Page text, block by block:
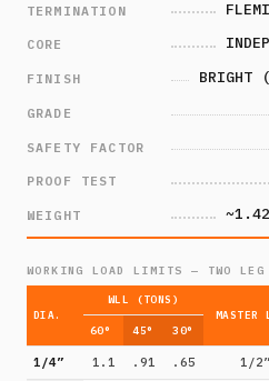
TERMINATION
CORE
FINISH BRIGHT
GRADE
SAFETY FACTOR
PROOF TEST
WEIGHT
WORKING LOAD LIMITS — TWO LEG
DIA.
WLL (TONS)
MASTER
60°
45° 30°
1/4” 1.1 .91 .65 1/2”